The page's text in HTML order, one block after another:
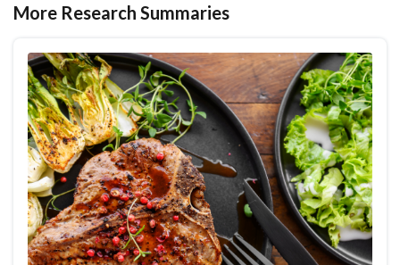
More Research Summaries